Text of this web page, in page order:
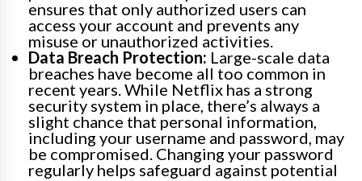
ensures that only authorized users can
access your account and prevents any
misuse or unauthorized activities.
Data Breach Protection: Large-scale data
breaches have become all too common in
recent years. While Netflix has a strong
security system in place, there’s always a
slight chance that personal information,
including your username and password, may
be compromised. Changing your password
regularly helps safeguard against potential